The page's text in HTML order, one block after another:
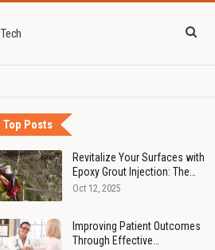
Tech
Top Posts
Revitalize Your Surfaces with
Epoxy Grout Injection: The…
Oct 12, 2025
Improving Patient Outcomes
Through Effective…